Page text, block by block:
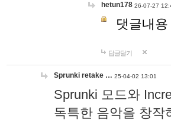
hetun178 26-07-27
댓글내
답글달기
Sprunki retake … 25-04-02 13:01
Sprunki 모드와
독특한 음악을 창작